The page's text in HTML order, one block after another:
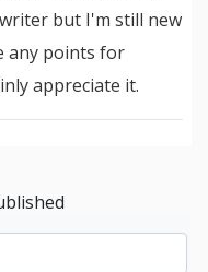
but I'm still new
any points for
appreciate it.